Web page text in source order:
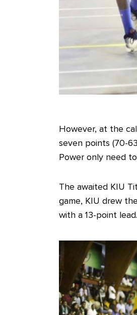
However, at the
seven points (70-
Power only need
The awaited KIU
game, KIU drew
with a 13-point